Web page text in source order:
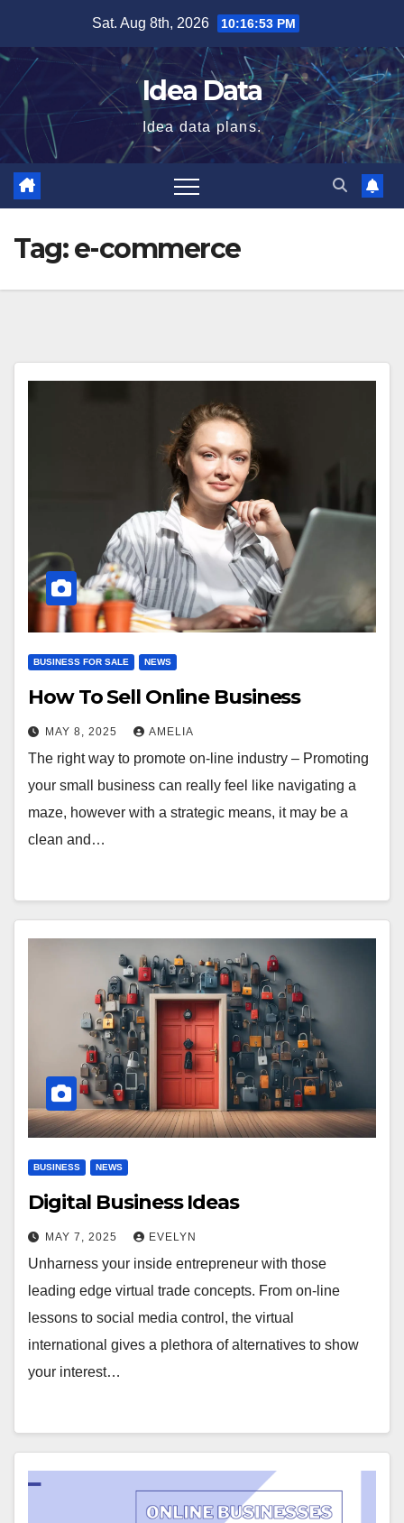
content
Sat. Aug 8th, 2026 10:16:53 PM
Idea Data
Idea data plans.
Tag:e-commerce
BUSINESS FOR SALE NEWS
How To Sell Online Business
MAY 8, 2025 AMELIA
The right way to promote on-line industry – Promoting
your small business can really feel like navigating a
maze, however with a strategic means, it may be a
clean and…
BUSINESS NEWS
Digital Business Ideas
MAY 7, 2025 EVELYN
Unharness your inside entrepreneur with those
leading edge virtual trade concepts. From on-line
lessons to social media control, the virtual
international gives a plethora of alternatives to show
your interest…